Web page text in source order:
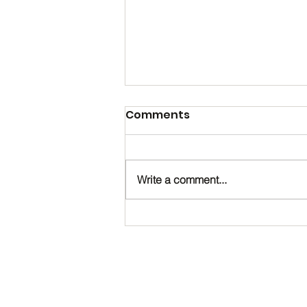
Comments
Write a comment...